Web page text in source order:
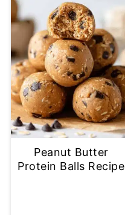
Peanut Butter
Protein Balls Recipe